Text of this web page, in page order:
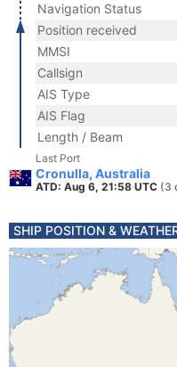
Navigation Status
Position received
MMSI
Callsign
AIS Type
AIS Flag
Length / Beam
Last Port
Cronulla, Australia
ATD: Aug 6, 21:58 UTC (3
SHIP POSITION &